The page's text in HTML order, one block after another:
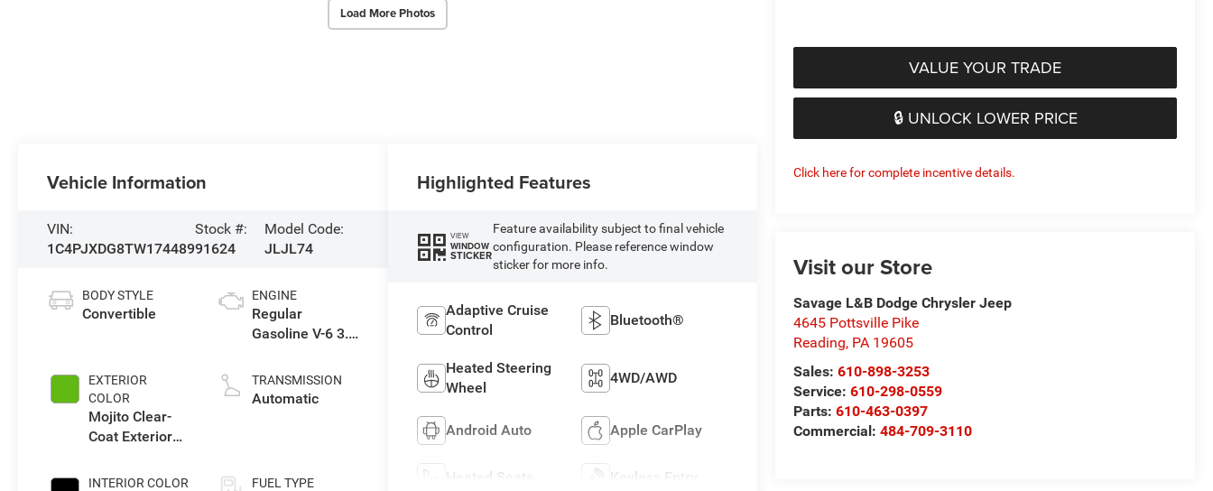
Load More Photos
VALUE YOUR TRADE
🔒 UNLOCK LOWER PRICE
Click here for complete incentive details.
Visit our Store
Savage L&B Dodge Chrysler Jeep
4645 Pottsville Pike
Reading, PA 19605
Sales:610-898-3253
Service:610-298-0559
Parts:610-463-0397
Commercial:484-709-3110
Vehicle Information
VIN:
1C4PJXDG8TW174489
Stock #:
91624
Model Code:
JLJL74
BODY STYLE
Convertible
EXTERIOR
COLOR
Mojito Clear-
Coat Exterior
INTERIOR COLOR
ENGINE
Regular
Gasoline V-6 3.6
TRANSMISSION
Automatic
FUEL TYPE
Highlighted Features
VIEW
WINDOW
STICKER
Feature availability subject to final vehicle
configuration. Please reference window
sticker for more info.
Adaptive Cruise
Control
Bluetooth®
Heated Steering
Wheel
4WD/AWD
Android Auto Apple CarPlay
Heated Seats Keyless Entry